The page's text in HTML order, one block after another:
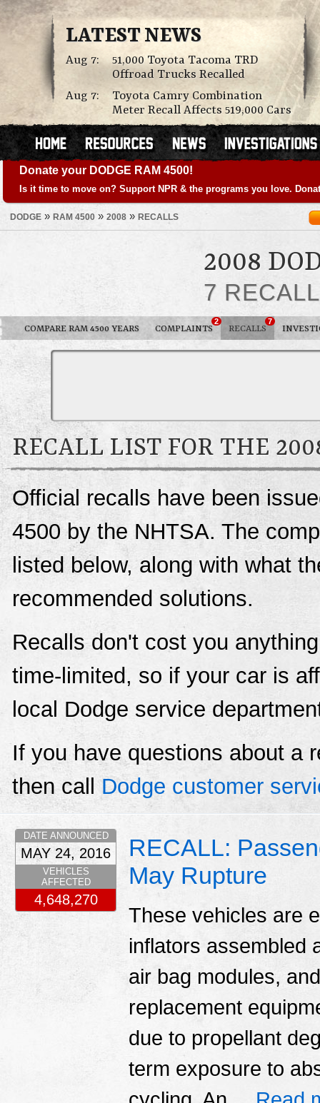
LATEST NEWS
Aug 7:
51,000 Toyota Tacoma TRD
Offroad Trucks Recalled
Aug 7:
Toyota Camry Combination
Meter Recall Affects 519,000 Cars
Donate your DODGE RAM 4500!
Is it time to move on? Support NPR & the programs you love.
DODGE » RAM 4500 » 2008 » RECALLS
2008
7
COMPARE RAM 4500 YEARS COMPLAINTS
2
RECALLS
7
RECALL LIST FOR THE
Official recalls have been
4500 by the NHTSA. The
listed below, along with what
recommended solutions.
Recalls don't cost you
time-limited, so if your car is
local Dodge service
If you have questions about a
then callDodge customer
RECALL:
May Rupture
These vehicles are
inflators assembled
air bag modules,
replacement
due to propellant
term exposure to
DATE ANNOUNCED
MAY 24, 2016
VEHICLES
AFFECTED
4,648,270